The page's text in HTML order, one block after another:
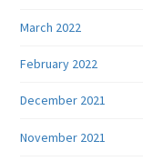
March 2022
February 2022
December 2021
November 2021